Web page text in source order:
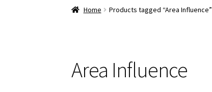
Home Products tagged “Area Influence”
Area Influence